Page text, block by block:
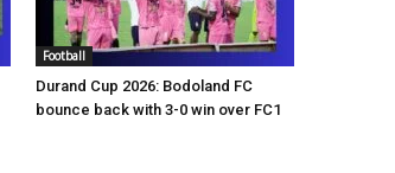
Football
Durand Cup 2026: Bodoland FC
bounce back with 3-0 win over FC1